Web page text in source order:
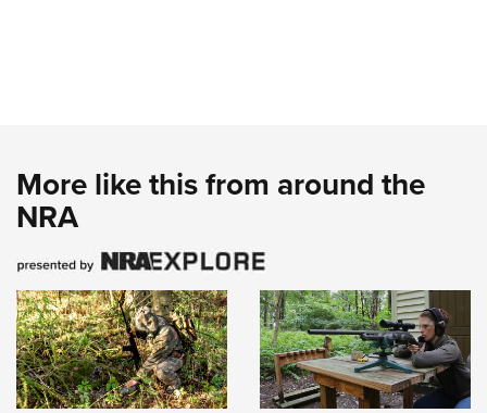
More like this from around the
NRA